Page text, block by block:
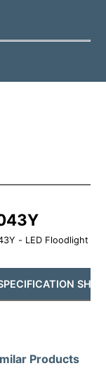
- LED Floodlight
Products